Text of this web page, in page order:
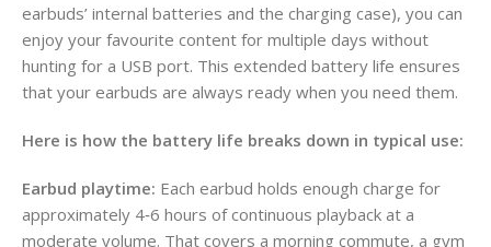
earbuds’ internal batteries and the charging case), you can
enjoy your favourite content for multiple days without
hunting for a USB port. This extended battery life ensures
that your earbuds are always ready when you need them.
Here is how the battery life breaks down in typical use:
Earbud playtime: Each earbud holds enough charge for
approximately 4‑6 hours of continuous playback at a
moderate volume. That covers a morning commute, a gym